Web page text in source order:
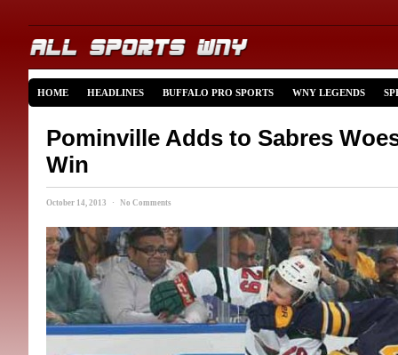
HOME HEADLINES BUFFALO PRO SPORTS WNY LEGENDS
Pominville Adds to Sabres
Win
October 14, 2013 · No Comments